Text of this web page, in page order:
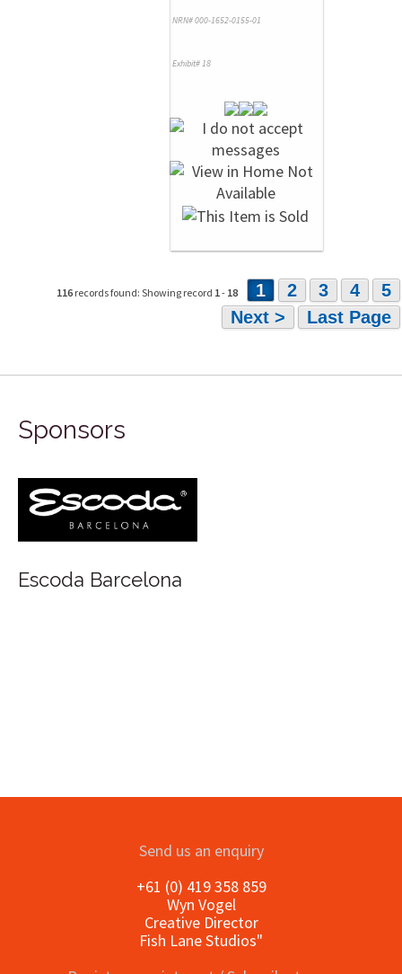
NRN# 000-1652-0155-01
Exhibit# 18
116 records found: Showing record 1- 18 1 2 3 4
5
Next >
Last Page
Sponsors
Escoda Barcelona
Send us an enquiry
+61 (0) 419 358 859
Wyn Vogel
Creative Director
Fish Lane Studios"